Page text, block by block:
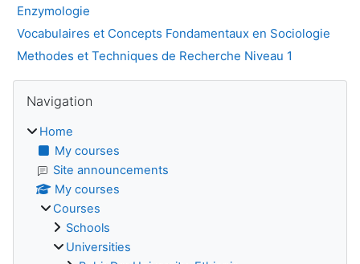
Enzymologie
Vocabulaires et Concepts Fondamentaux en Sociologie
Methodes et Techniques de Recherche Niveau 1
Blocks
Navigation
Home
My courses
Site announcements
My courses
Courses
Schools
Universities